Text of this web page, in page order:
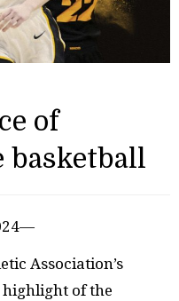
of
basketball
Association’s
highlight of the